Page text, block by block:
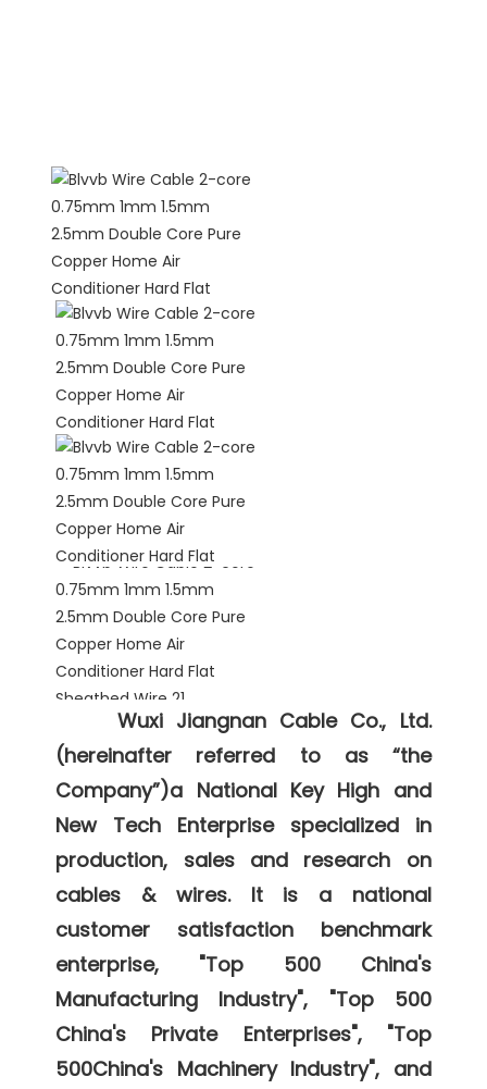
Wuxi Jiangnan Cable Co., Ltd.
(hereinafter referred to as “the
Company”)a National Key High and
New Tech Enterprise specialized in
production, sales and research on
cables & wires. It is a national
customer satisfaction benchmark
enterprise, "Top 500 China's
Manufacturing Industry", "Top 500
China's Private Enterprises", "Top
500China's Machinery Industry", and